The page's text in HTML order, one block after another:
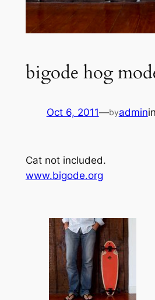
bigode hog
Oct 6, 2011—byadminin
Cat not included.
www.bigode.org